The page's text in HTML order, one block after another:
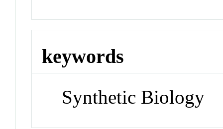
keywords
Synthetic Biology